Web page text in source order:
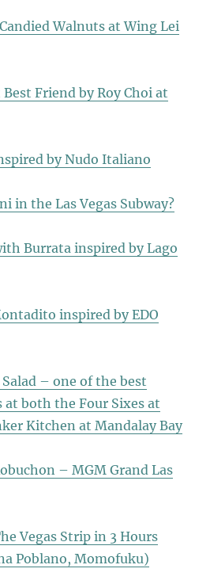
Walnuts at Wing Lei
Friend by Roy Choi at
by Nudo Italiano
in the Las Vegas Subway?
Burrata inspired by Lago
inspired by EDO
– one of the best
at both the Four Sixes at
Kitchen at Mandalay Bay
– MGM Grand Las
Vegas Strip in 3 Hours
Poblano, Momofuku)